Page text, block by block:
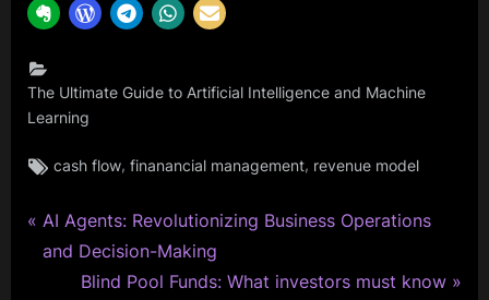
The Ultimate Guide to Artificial Intelligence and Machine
Learning
Tags:
cash flow,finanancial management, revenue model
Post
navigation
P
r
AI Agents: Revolutionizing Business Operations
and Decision-Making
N
Blind Pool Funds: What investors must know